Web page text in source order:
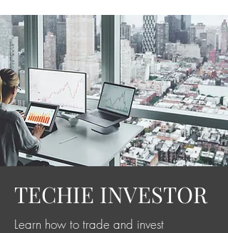
TECHIE INVESTOR
Learn how to trade and invest